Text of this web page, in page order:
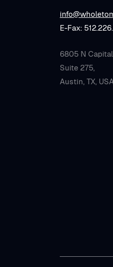
E-Fax:
6805 N
Suite 275,
Austin, TX,